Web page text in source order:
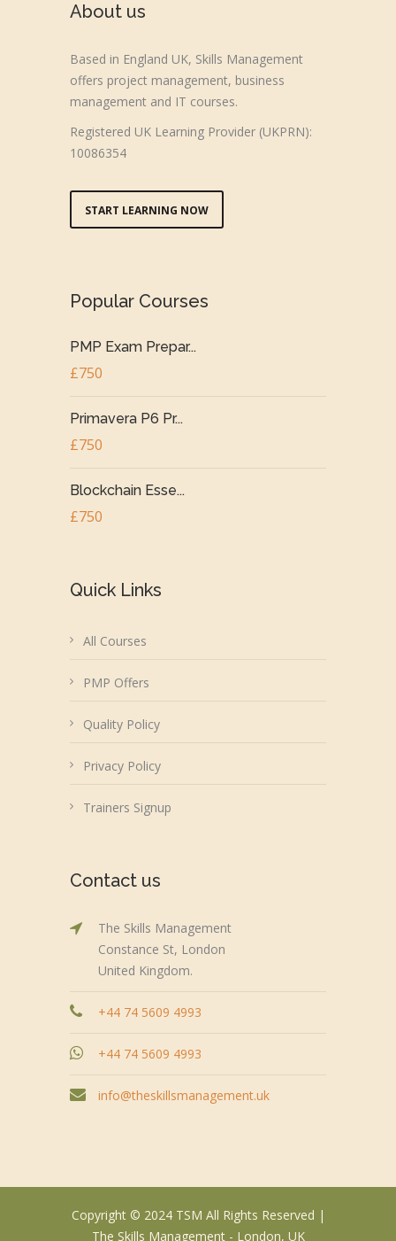
About us
Based in England UK, Skills Management
offers project management, business
management and IT courses.
Registered UK Learning Provider (UKPRN):
10086354
START LEARNING NOW
Popular Courses
PMP Exam Prepar...
£750
Primavera P6 Pr...
£750
Blockchain Esse...
£750
Quick Links
All Courses
PMP Offers
Quality Policy
Privacy Policy
Trainers Signup
Contact us
The Skills Management
Constance St, London
United Kingdom.
+44 74 5609 4993
+44 74 5609 4993
info@theskillsmanagement.uk
Copyright © 2024 TSM All Rights Reserved |
The Skills Management - London, UK